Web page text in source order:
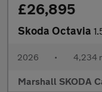
£26,895
Skoda Octavia
2026 • 4,234
Marshall SKODA